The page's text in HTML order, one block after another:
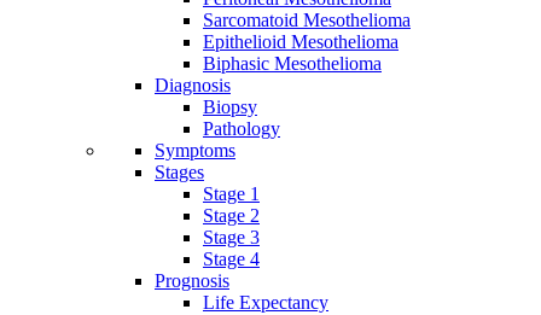
Sarcomatoid Mesothelioma
Epithelioid Mesothelioma
Biphasic Mesothelioma
Diagnosis
Biopsy
Pathology
Symptoms
Stages
Stage 1
Stage 2
Stage 3
Stage 4
Prognosis
Life Expectancy